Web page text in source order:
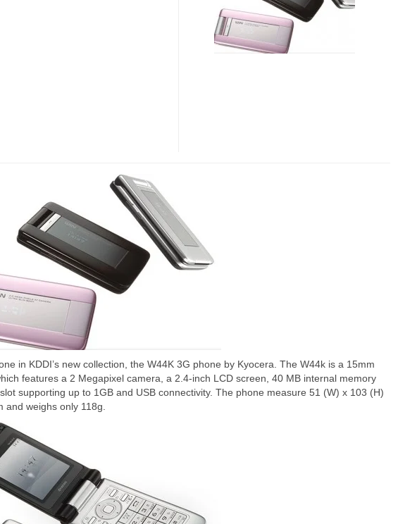
in KDDI’s new collection, the W44K 3G phone by Kyocera. The W44k is a 15mm
features a 2 Megapixel camera, a 2.4-inch LCD screen, 40 MB internal memory
supporting up to 1GB and USB connectivity. The phone measure 51 (W) x 103 (H)
and weighs only 118g.